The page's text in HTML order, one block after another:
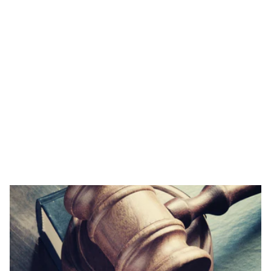
LNAT Tutor Fees
Our tutoring is available from £80 per hour, or you
can save up to 15% by booking a package of